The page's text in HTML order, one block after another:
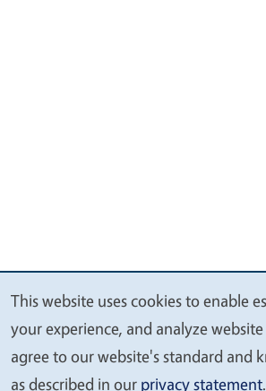
We
value
your
This website uses cookies to enable
your experience, and analyze
agree to our website's standard and
as described in our privacy statement.